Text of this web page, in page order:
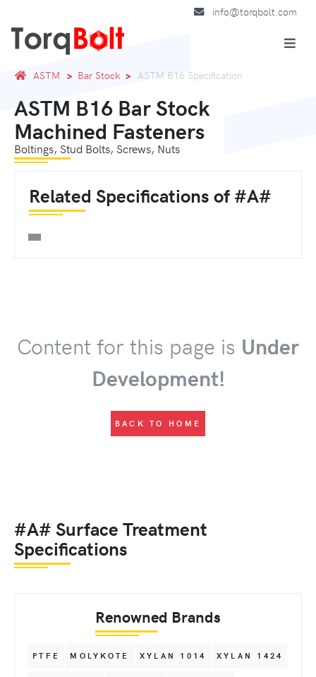
info@torqbolt.com
ASTM Bar Stock ASTM B16 Specification
ASTM B16 Bar Stock
Machined Fasteners
Boltings, Stud Bolts, Screws, Nuts
Related Specifications of #A#
Content for this page is Under
Development!
BACK TO HOME
#A# Surface Treatment
Specifications
Renowned Brands
PTFE MOLYKOTE XYLAN 1014 XYLAN 1424